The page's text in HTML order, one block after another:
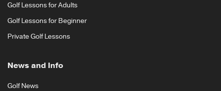
Golf Lessons for Adults
Golf Lessons for Beginner
Private Golf Lessons
News and Info
Golf News